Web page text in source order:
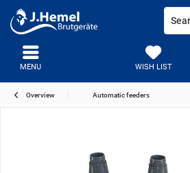
WISH LIST
MENU
Overview Automatic feeders